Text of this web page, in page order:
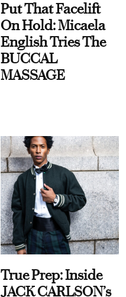
Put That Facelift
On Hold: Micaela
English Tries The
BUCCAL
MASSAGE
True Prep: Inside
JACK CARLSON’s